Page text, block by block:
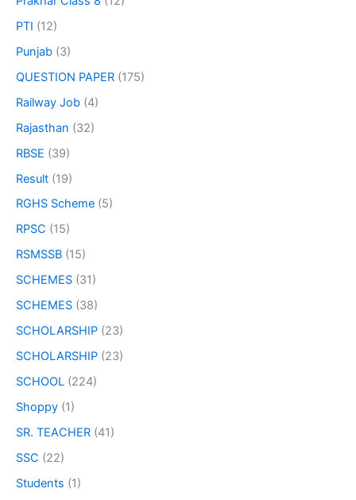
PTI (12)
Punjab (3)
QUESTION PAPER (175)
Railway Job (4)
Rajasthan (32)
RBSE (39)
Result (19)
RGHS Scheme (5)
RPSC (15)
RSMSSB (15)
SCHEMES (31)
SCHEMES (38)
SCHOLARSHIP (23)
SCHOLARSHIP (23)
SCHOOL (224)
Shoppy (1)
SR. TEACHER (41)
SSC (22)
Students (1)